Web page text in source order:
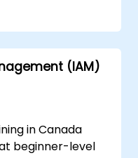
and
(IAM)
in Canada
beginner-level